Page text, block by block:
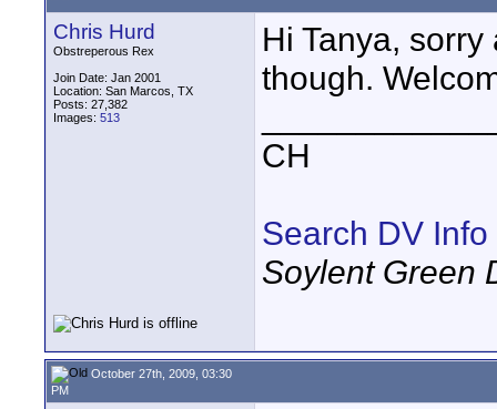
Chris Hurd
Obstreperous Rex
Join Date: Jan 2001
Location: San Marcos, TX
Posts: 27,382
Images: 513
Hi Tanya,
though.
CH
Search DV Info
Soylent Green
October 27th, 2009, 03:30
PM